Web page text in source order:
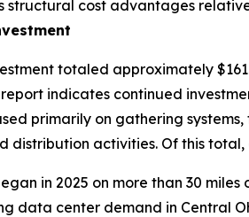
structural cost advantages
totaled approximately
indicates continued
primarily on gathering
distribution activities. Of this total,
in 2025 on more than 30
data center demand in Central